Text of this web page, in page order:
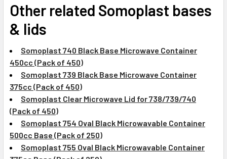
Other related Somoplast bases
& lids
Somoplast 740 Black Base Microwave Container
450cc (Pack of 450)
Somoplast 739 Black Base Microwave Container
375cc (Pack of 450)
Somoplast Clear Microwave Lid for 738/739/740
(Pack of 450)
Somoplast 754 Oval Black Microwavable Container
500cc Base (Pack of 250)
Somoplast 755 Oval Black Microwavable Container